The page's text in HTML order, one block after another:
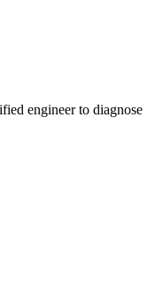
engineer to diagnose